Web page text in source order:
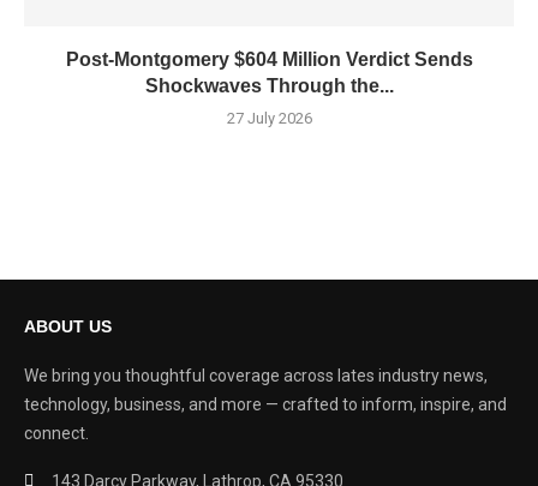
Post-Montgomery $604 Million Verdict Sends
Shockwaves Through the...
27 July 2026
ABOUT US
We bring you thoughtful coverage across lates industry news,
technology, business, and more — crafted to inform, inspire, and
connect.
143 Darcy Parkway, Lathrop, CA 95330